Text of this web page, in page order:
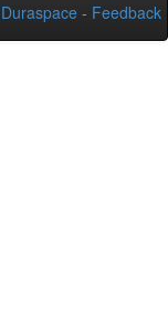
Duraspace - Feedback